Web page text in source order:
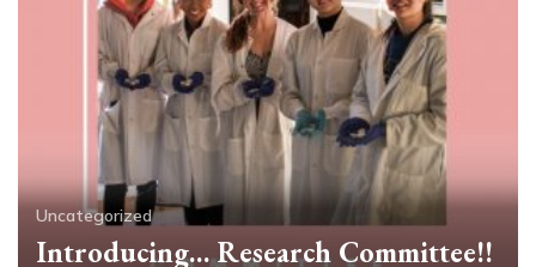
Uncategorized
Introducing… Research Committee!!